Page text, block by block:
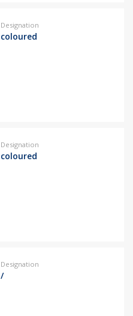
Designation
coloured
Designation
coloured
Designation
/